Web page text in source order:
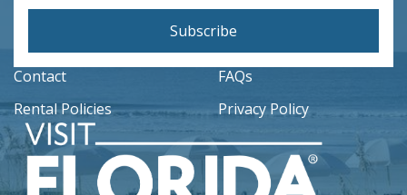
Subscribe
Contact
FAQs
Rental Policies
Privacy Policy